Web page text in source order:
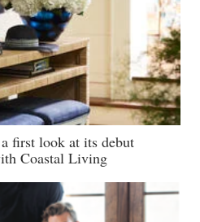
first look at its debut
Coastal Living